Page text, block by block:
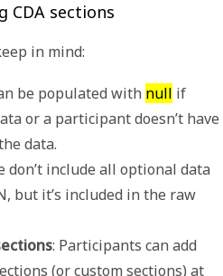
CDA sections
in mind:
be populated with null if
or a participant doesn’t have
data.
don’t include all optional data
but it’s included in the raw
: Participants can add
(or custom sections) at